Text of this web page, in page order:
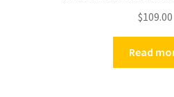
$109.00
Read